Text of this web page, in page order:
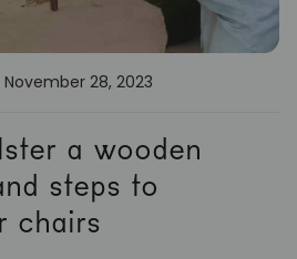
November 28, 2023
a wooden
steps to
chairs